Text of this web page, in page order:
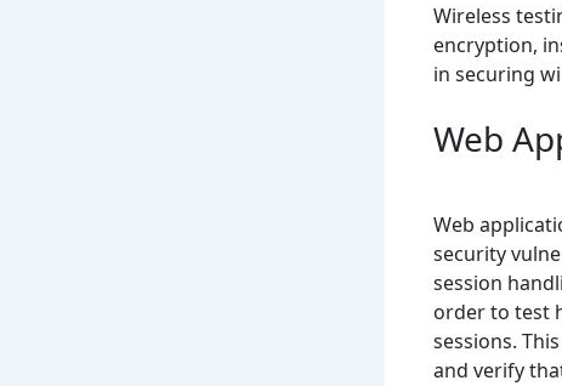
Wireless
encryption,
in securing
Web
Web
security
session
order to test
sessions.
and verify